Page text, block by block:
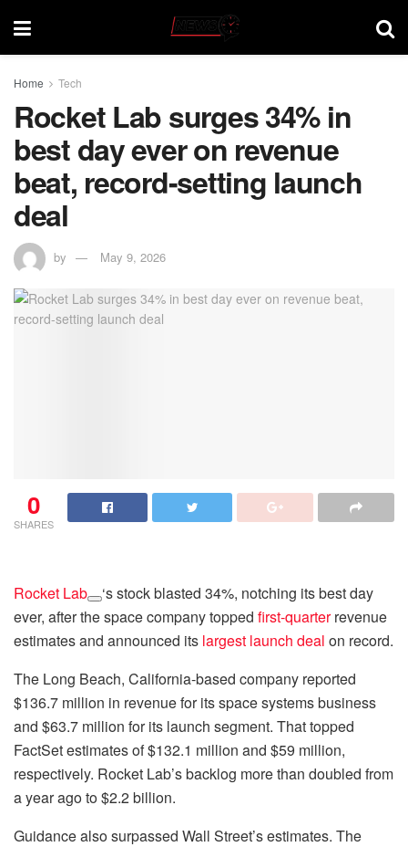
Home Tech
Rocket Lab surges 34% in
best day ever on revenue
beat, record-setting launch
deal
by May 9, 2026
0
SHARES
Rocket Lab
‘s stock blasted 34%, notching its best day
ever, after the space company topped first-quarterrevenue
estimates and announced its largest launch deal on record.
The Long Beach, California-based company reported
$136.7 million in revenue for its space systems business
and $63.7 million for its launch segment. That topped
FactSet estimates of $132.1 million and $59 million,
respectively. Rocket Lab’s backlog more than doubled from
a year ago to $2.2 billion.
Guidance also surpassed Wall Street’s estimates. The